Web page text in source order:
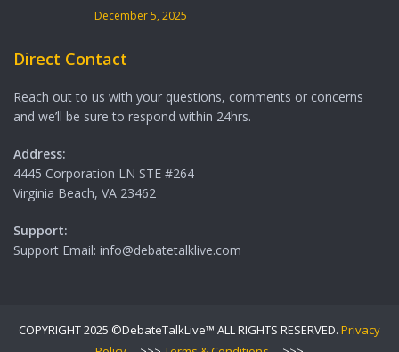
December 5, 2025
Direct Contact
Reach out to us with your questions, comments or concerns
and we’ll be sure to respond within 24hrs.
Address:
4445 Corporation LN STE #264
Virginia Beach, VA 23462
Support:
Support Email: info@debatetalklive.com
COPYRIGHT 2025 ©DebateTalkLive™ ALL RIGHTS RESERVED. Privacy